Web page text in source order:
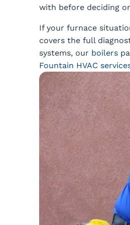
with before deciding
If your furnace
covers the full
systems, our boilers
Fountain HVAC